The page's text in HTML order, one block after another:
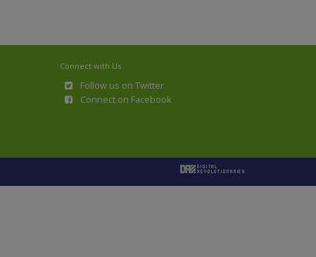
Connect with Us
Follow us on Twitter
Connect on Facebook